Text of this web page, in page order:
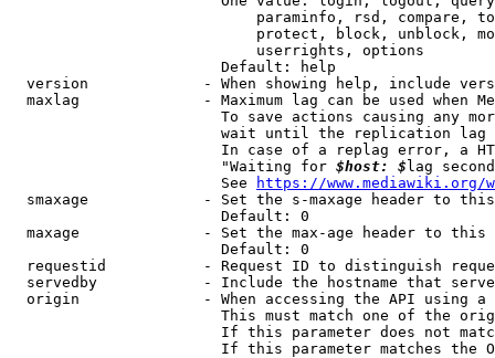
paraminfo, rsd, compare,
protect, block, unblock,
                            userrights, options
                        Default: help
version             - When showing help, include
maxlag              - Maximum lag can be used when
To save actions causing any
wait until the replication
In case of a replag error, a
                        "Waiting for
$host: $ lag
                        See
https://www.mediawiki.org/
smaxage             - Set the s-maxage header to
                        Default: 0
maxage              - Set the max-age header to
                        Default: 0
requestid           - Request ID to distinguish
servedby            - Include the hostname that
origin              - When accessing the API using
This must match one of the
If this parameter does not
If this parameter matches the